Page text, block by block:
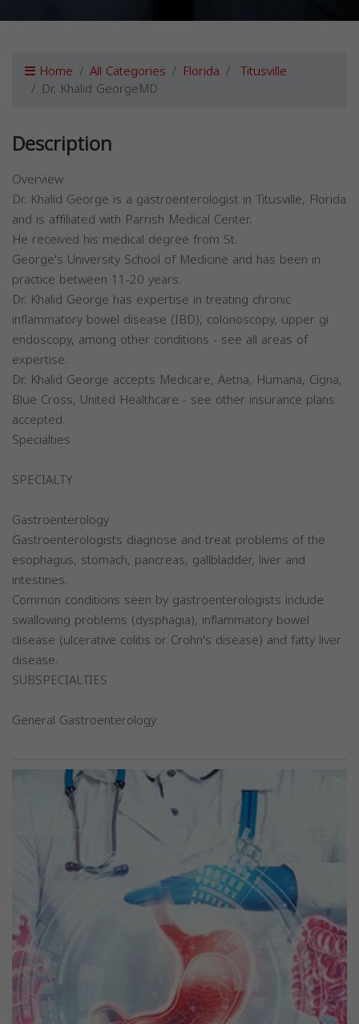
Home All Categories Florida Titusville
Dr. Khalid GeorgeMD
Description
Overview
Dr. Khalid George is a gastroenterologist in Titusville, Florida
and is affiliated with Parrish Medical Center.
He received his medical degree from St.
George's University School of Medicine and has been in
practice between 11-20 years.
Dr. Khalid George has expertise in treating chronic
inflammatory bowel disease (IBD), colonoscopy, upper gi
endoscopy, among other conditions - see all areas of
expertise.
Dr. Khalid George accepts Medicare, Aetna, Humana, Cigna,
Blue Cross, United Healthcare - see other insurance plans
accepted.
Specialties
SPECIALTY
Gastroenterology
Gastroenterologists diagnose and treat problems of the
esophagus, stomach, pancreas, gallbladder, liver and
intestines.
Common conditions seen by gastroenterologists include
swallowing problems (dysphagia), inflammatory bowel
disease (ulcerative colitis or Crohn's disease) and fatty liver
disease.
SUBSPECIALTIES
General Gastroenterology
Previous Next